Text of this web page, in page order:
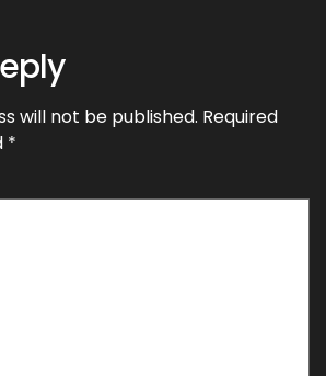
will not be published. Required
*